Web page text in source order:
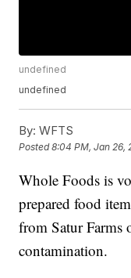
undefined
undefined
By: WFTS
Posted8:04 PM, Jan 26,
Whole Foods is
prepared food
from Satur Farms
contamination.